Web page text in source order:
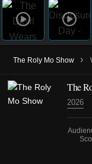
The Roly Mo Show ›
The
2026